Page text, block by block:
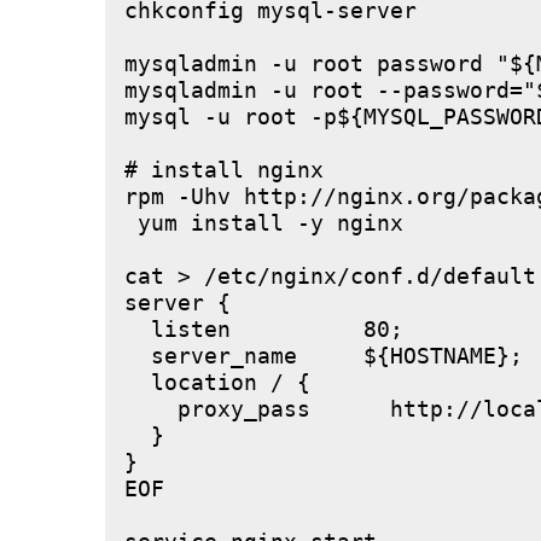
chkconfig mysql-server
mysqladmin -u root password
mysqladmin -u root --
mysql -u root -
# install nginx
rpm -Uhv http://nginx.org/
yum install -y nginx
cat > /etc/nginx/conf.d/
server {
  listen          80;
  server_name     ${HOSTNAME};
  location / {
proxy_pass      http://
  }
}
EOF